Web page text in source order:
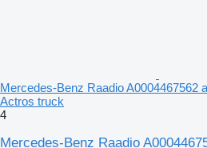
Mercedes-Benz Raadio A0004467562
Actros truck
4
Mercedes-Benz Raadio